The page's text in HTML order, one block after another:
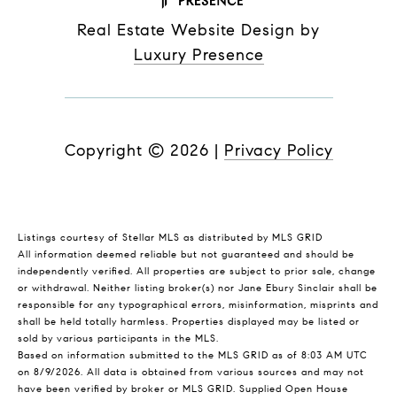
Real Estate Website Design by
Luxury Presence
Copyright © 2026 | Privacy Policy
Listings courtesy of Stellar MLS as distributed by MLS GRID
All information deemed reliable but not guaranteed and should be
independently verified. All properties are subject to prior sale, change
or withdrawal. Neither listing broker(s) nor Jane Ebury Sinclair shall be
responsible for any typographical errors, misinformation, misprints and
shall be held totally harmless. Properties displayed may be listed or
sold by various participants in the MLS.
Based on information submitted to the MLS GRID as of 8:03 AM UTC
on 8/9/2026. All data is obtained from various sources and may not
have been verified by broker or MLS GRID. Supplied Open House